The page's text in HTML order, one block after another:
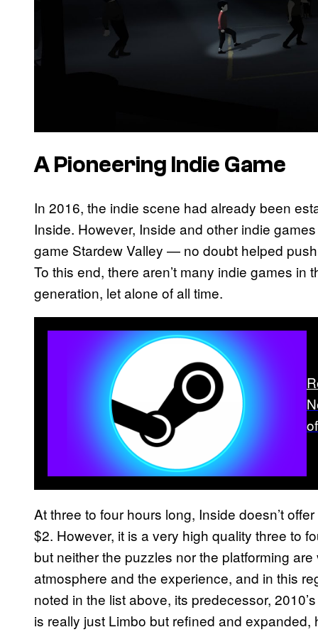
A Pioneering Indie Game
In 2016, the indie scene had already been
Inside. However, Inside and other indie
game Stardew Valley — no doubt helped
To this end, there aren’t many indie games
generation, let alone of all time.
At three to four hours long, Inside doesn’t
$2. However, it is a very high quality three to
but neither the puzzles nor the platforming
atmosphere and the experience, and in this
noted in the list above, its predecessor,
is really just Limbo but refined and